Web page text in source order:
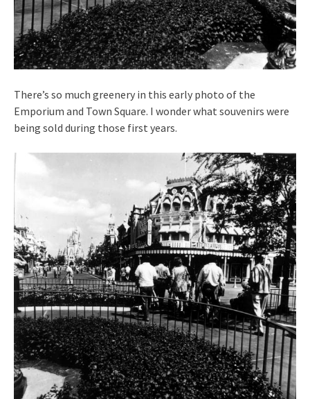
There’s so much greenery in this early photo of the
Emporium and Town Square. I wonder what souvenirs were
being sold during those first years.